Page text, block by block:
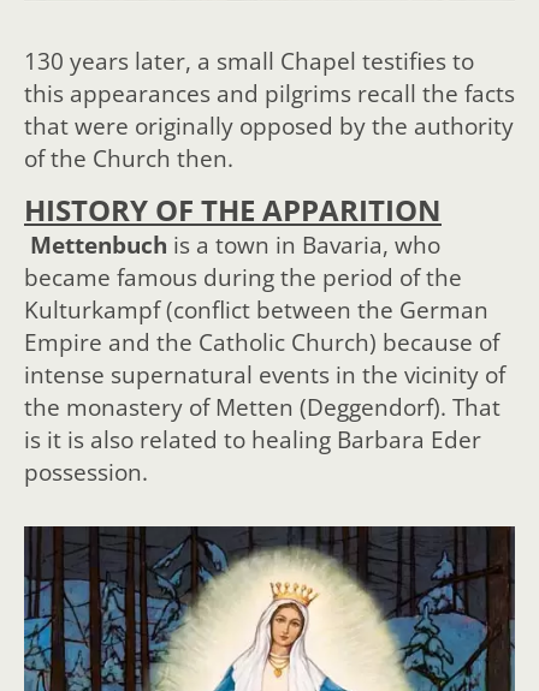
130 years later, a small Chapel testifies to
this appearances and pilgrims recall the facts
that were originally opposed by the authority
of the Church then.
HISTORY OF THE APPARITION
Mettenbuch is a town in Bavaria, who
became famous during the period of the
Kulturkampf (conflict between the German
Empire and the Catholic Church) because of
intense supernatural events in the vicinity of
the monastery of Metten (Deggendorf). That
is it is also related to healing Barbara Eder
possession.